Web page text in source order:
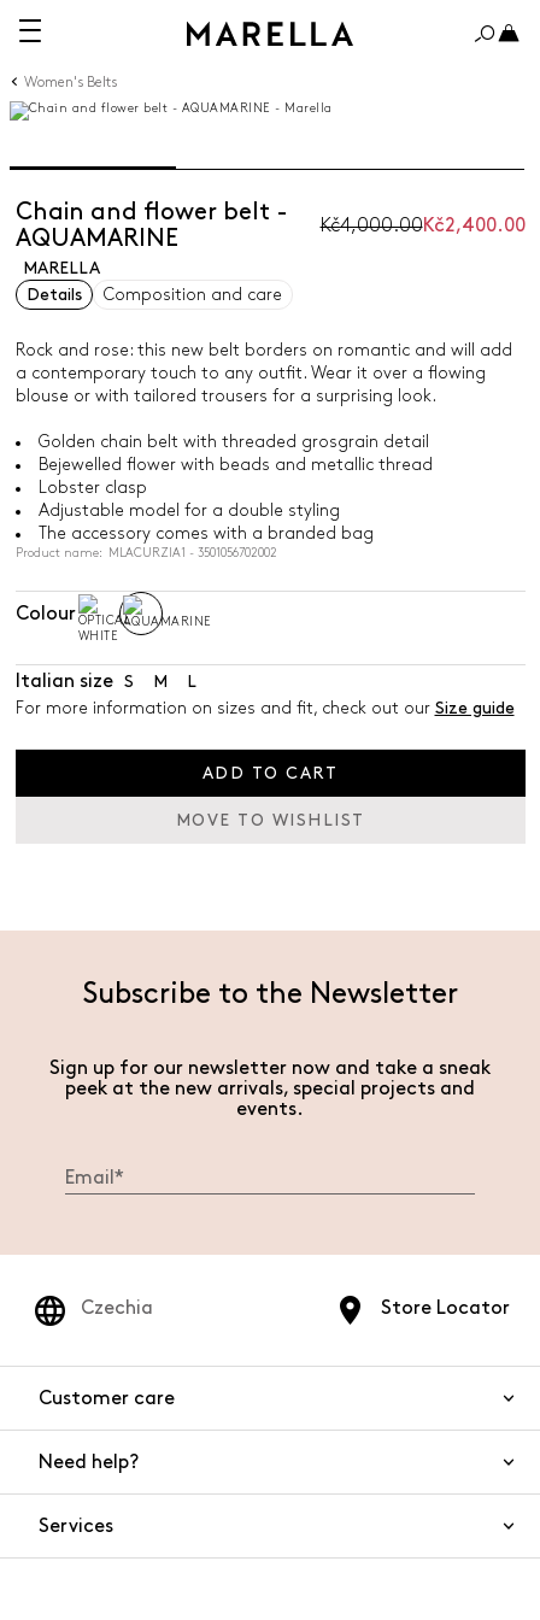
Women's Belts
Chain and flower belt -
AQUAMARINE
Kč4,000.00Kč2,400.00
MARELLA
Details
Composition and care
Rock and rose: this new belt borders on romantic and will add
a contemporary touch to any outfit. Wear it over a flowing
blouse or with tailored trousers for a surprising look.
Golden chain belt with threaded grosgrain detail
Bejewelled flower with beads and metallic thread
Lobster clasp
Adjustable model for a double styling
The accessory comes with a branded bag
Product name: MLACURZIA1 - 3501056702002
Colour
Italian size S M
For more information on sizes and fit, check out our Size guide
ADD TO CART
MOVE TO WISHLIST
Subscribe to the Newsletter
Sign up for our newsletter now and take a sneak
peek at the new arrivals, special projects and
events.
Store Locator
Czechia
Customer care
Need help?
Services